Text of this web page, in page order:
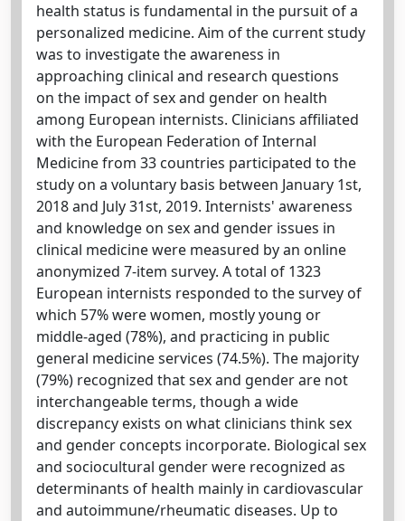
health status is fundamental in the pursuit of a
personalized medicine. Aim of the current study
was to investigate the awareness in
approaching clinical and research questions
on the impact of sex and gender on health
among European internists. Clinicians affiliated
with the European Federation of Internal
Medicine from 33 countries participated to the
study on a voluntary basis between January 1st,
2018 and July 31st, 2019. Internists' awareness
and knowledge on sex and gender issues in
clinical medicine were measured by an online
anonymized 7-item survey. A total of 1323
European internists responded to the survey of
which 57% were women, mostly young or
middle-aged (78%), and practicing in public
general medicine services (74.5%). The majority
(79%) recognized that sex and gender are not
interchangeable terms, though a wide
discrepancy exists on what clinicians think sex
and gender concepts incorporate. Biological sex
and sociocultural gender were recognized as
determinants of health mainly in cardiovascular
and autoimmune/rheumatic diseases. Up to